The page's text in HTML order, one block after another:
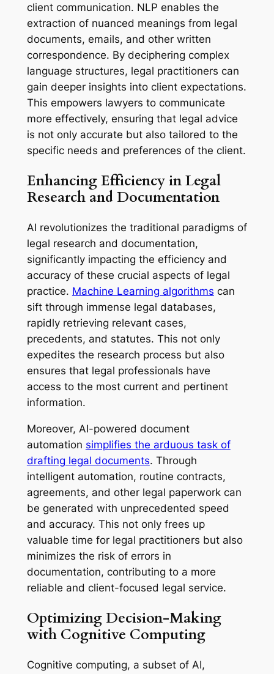
client communication. NLP enables the
extraction of nuanced meanings from legal
documents, emails, and other written
correspondence. By deciphering complex
language structures, legal practitioners can
gain deeper insights into client expectations.
This empowers lawyers to communicate
more effectively, ensuring that legal advice
is not only accurate but also tailored to the
specific needs and preferences of the client.
Enhancing Efficiency in Legal
Research and Documentation
AI revolutionizes the traditional paradigms of
legal research and documentation,
significantly impacting the efficiency and
accuracy of these crucial aspects of legal
practice. Machine Learning algorithms can
sift through immense legal databases,
rapidly retrieving relevant cases,
precedents, and statutes. This not only
expedites the research process but also
ensures that legal professionals have
access to the most current and pertinent
information.
Moreover, AI-powered document
automation simplifies the arduous task of
drafting legal documents. Through
intelligent automation, routine contracts,
agreements, and other legal paperwork can
be generated with unprecedented speed
and accuracy. This not only frees up
valuable time for legal practitioners but also
minimizes the risk of errors in
documentation, contributing to a more
reliable and client-focused legal service.
Optimizing Decision-Making
with Cognitive Computing
Cognitive computing, a subset of AI,